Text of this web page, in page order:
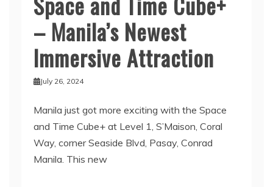
– Manila’s Newest
Immersive Attraction
July 26, 2024
Manila just got more exciting with the Space
and Time Cube+ at Level 1, S’Maison, Coral
Way, corner Seaside Blvd, Pasay, Conrad
Manila. This new